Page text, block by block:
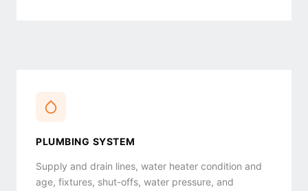
PLUMBING SYSTEM
Supply and drain lines, water heater condition and
age, fixtures, shut-offs, water pressure, and